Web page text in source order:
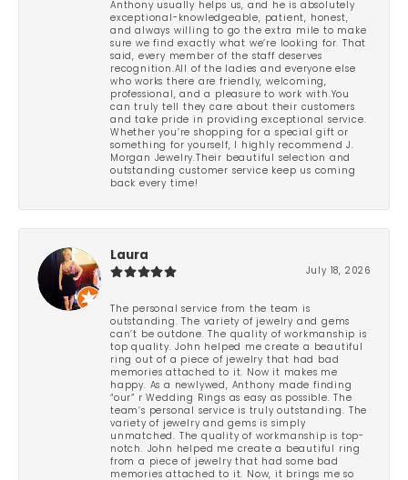
Anthony usually helps us, and he is absolutely
exceptional-knowledgeable, patient, honest,
and always willing to go the extra mile to make
sure we find exactly what we’re looking for. That
said, every member of the staff deserves
recognition.All of the ladies and everyone else
who works there are friendly, welcoming,
professional, and a pleasure to work with.You
can truly tell they care about their customers
and take pride in providing exceptional service.
Whether you’re shopping for a special gift or
something for yourself, I highly recommend J.
Morgan Jewelry.Their beautiful selection and
outstanding customer service keep us coming
back every time!
Laura
July 18, 2026
The personal service from the team is
outstanding. The variety of jewelry and gems
can’t be outdone. The quality of workmanship is
top quality. John helped me create a beautiful
ring out of a piece of jewelry that had bad
memories attached to it. Now it makes me
happy. As a newlywed, Anthony made finding
“our” r Wedding Rings as easy as possible. The
team’s personal service is truly outstanding. The
variety of jewelry and gems is simply
unmatched. The quality of workmanship is top-
notch. John helped me create a beautiful ring
from a piece of jewelry that had some bad
memories attached to it. Now, it brings me so